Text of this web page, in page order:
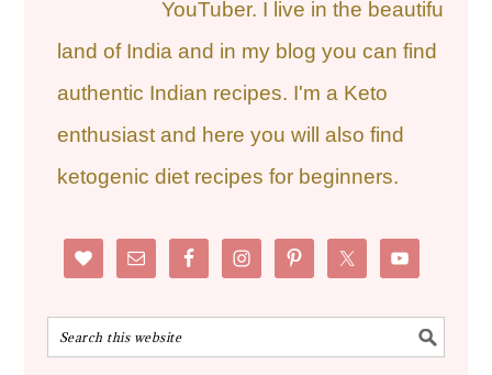
YouTuber. I live in the beautiful
land of India and in my blog you can find
authentic Indian recipes. I'm a Keto
enthusiast and here you will also find
ketogenic diet recipes for beginners.